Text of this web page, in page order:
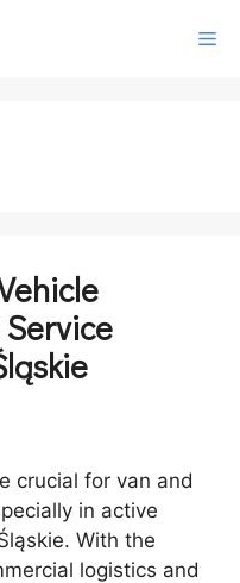
crucial for van and
in active
With the
logistics and